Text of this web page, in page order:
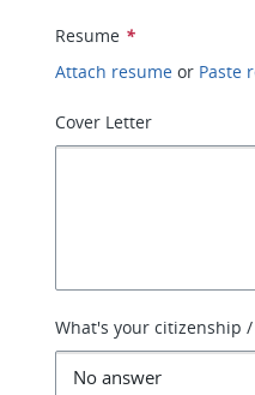
Resume *
Attach resume or Paste
Cover Letter
What's your citizenship